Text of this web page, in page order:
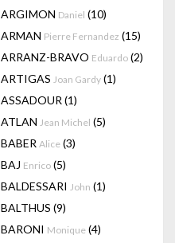
ARGIMON Daniel (10)
ARMAN Pierre Fernandez (15)
ARRANZ-BRAVO Eduardo (2)
ARTIGAS Joan Gardy (1)
ASSADOUR (1)
ATLAN Jean Michel (5)
BABER Alice (3)
BAJ Enrico (5)
BALDESSARI John (1)
BALTHUS (9)
BARONI Monique (4)